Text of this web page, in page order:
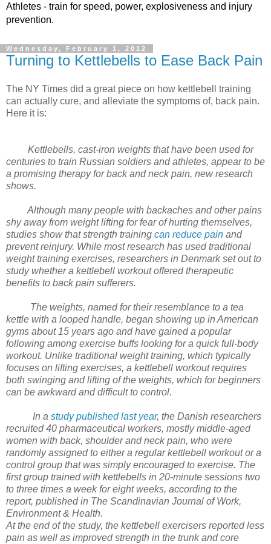
Athletes - train for speed, power, explosiveness and injury
prevention.
Wednesday, February 1, 2012
Turning to Kettlebells to Ease Back Pain
The NY Times did a great piece on how kettlebell training
can actually cure, and alleviate the symptoms of, back pain.
Here it is:
Kettlebells, cast-iron weights that have been used for
centuries to train Russian soldiers and athletes, appear to be
a promising therapy for back and neck pain, new research
shows.
Although many people with backaches and other pains
shy away from weight lifting for fear of hurting themselves,
studies show that strength training can reduce pain and
prevent reinjury. While most research has used traditional
weight training exercises, researchers in Denmark set out to
study whether a kettlebell workout offered therapeutic
benefits to back pain sufferers.
The weights, named for their resemblance to a tea
kettle with a looped handle, began showing up in American
gyms about 15 years ago and have gained a popular
following among exercise buffs looking for a quick full-body
workout. Unlike traditional weight training, which typically
focuses on lifting exercises, a kettlebell workout requires
both swinging and lifting of the weights, which for beginners
can be awkward and difficult to control.
In a study published last year, the Danish researchers
recruited 40 pharmaceutical workers, mostly middle-aged
women with back, shoulder and neck pain, who were
randomly assigned to either a regular kettlebell workout or a
control group that was simply encouraged to exercise. The
first group trained with kettlebells in 20-minute sessions two
to three times a week for eight weeks, according to the
report, published in The Scandinavian Journal of Work,
Environment & Health.
At the end of the study, the kettlebell exercisers reported less
pain as well as improved strength in the trunk and core